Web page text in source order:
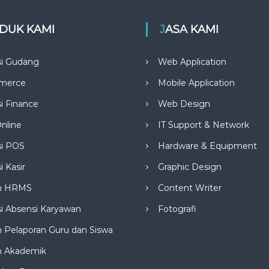
KAMI
Gudang
Finance
POS
Kasir
HRMS
Absensi Karyawan
Pelaporan Guru dan Siswa
Akademik
JASA KAMI
Web Application
Mobile Application
Web Design
IT Support & Network
Hardware & Equipment
Graphic Design
Content Writer
Fotografi